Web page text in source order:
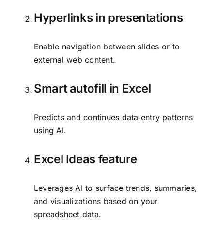
Hyperlinks in presentations
Enable navigation between slides or to
external web content.
Smart autofill in Excel
Predicts and continues data entry patterns
using AI.
Excel Ideas feature
Leverages AI to surface trends, summaries,
and visualizations based on your
spreadsheet data.